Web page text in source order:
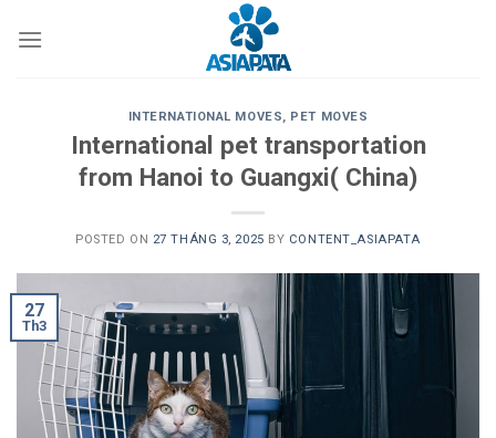
INTERNATIONAL MOVES, PET MOVES
International pet transportation
from Hanoi to Guangxi( China)
POSTED ON 27 THÁNG 3, 2025 BY CONTENT_ASIAPATA
27
Th3